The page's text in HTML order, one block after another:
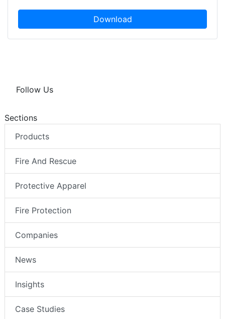
Download
Follow Us
Sections
Products
Fire And Rescue
Protective Apparel
Fire Protection
Companies
News
Insights
Case Studies